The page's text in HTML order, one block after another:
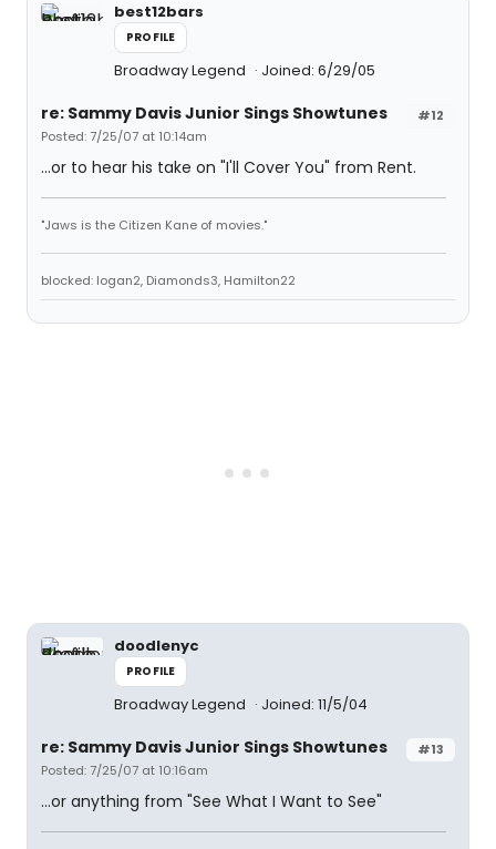
best12bars
PROFILE
Broadway Legend Joined: 6/29/05
#12
re: Sammy Davis Junior Sings Showtunes
Posted: 7/25/07 at 10:14am
...or to hear his take on "I'll Cover You" from Rent.
"Jaws is the Citizen Kane of movies."
blocked: logan2, Diamonds3, Hamilton22
doodlenyc
PROFILE
Broadway Legend Joined: 11/5/04
#13
re: Sammy Davis Junior Sings Showtunes
Posted: 7/25/07 at 10:16am
...or anything from "See What I Want to See"